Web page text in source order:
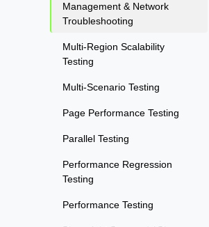
Management & Network
Troubleshooting
Multi-Region Scalability
Testing
Multi-Scenario Testing
Page Performance Testing
Parallel Testing
Performance Regression
Testing
Performance Testing